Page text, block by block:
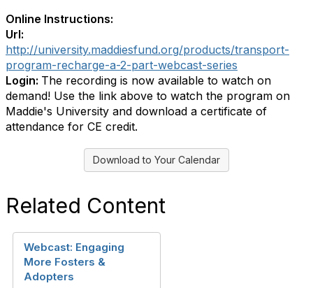
Online Instructions:
Url:
http://university.maddiesfund.org/products/transport-
program-recharge-a-2-part-webcast-series
Login: The recording is now available to watch on
demand! Use the link above to watch the program on
Maddie's University and download a certificate of
attendance for CE credit.
Download to Your Calendar
Related Content
Webcast: Engaging
More Fosters &
Adopters